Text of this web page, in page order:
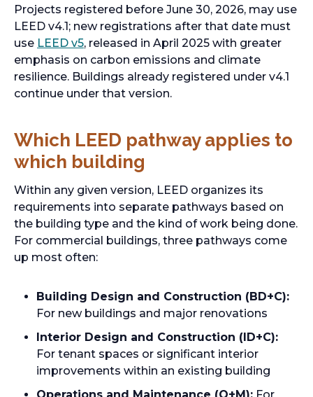
Projects registered before June 30, 2026, may use
LEED v4.1; new registrations after that date must
use LEED v5, released in April 2025 with greater
emphasis on carbon emissions and climate
resilience. Buildings already registered under v4.1
continue under that version.
Which LEED pathway applies to
which building
Within any given version, LEED organizes its
requirements into separate pathways based on
the building type and the kind of work being done.
For commercial buildings, three pathways come
up most often:
Building Design and Construction (BD+C):
For new buildings and major renovations
Interior Design and Construction (ID+C):
For tenant spaces or significant interior
improvements within an existing building